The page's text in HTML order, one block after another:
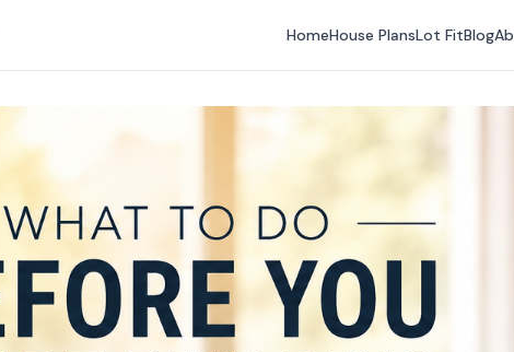
HomeHouse PlansLot FitBlog